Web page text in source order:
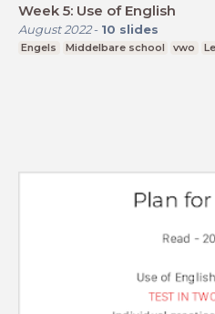
Week 5: Use of English
August 2022- 10 slides
Engels Middelbare school vwo